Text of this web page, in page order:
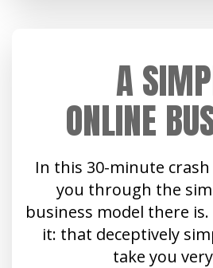
A
ONLINE
In this 30-minute crash
you through the
business model there
it: that deceptively
take you